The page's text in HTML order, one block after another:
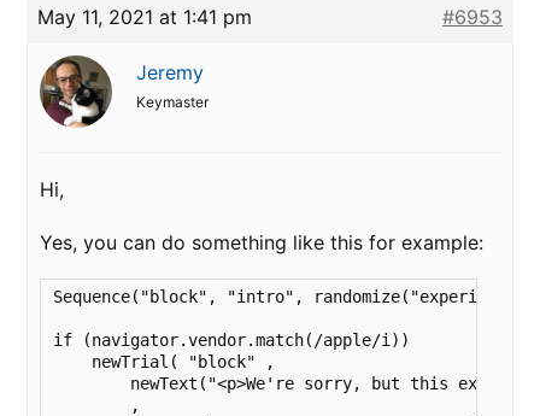
May 11, 2021 at 1:41 pm #6953
Jeremy
Keymaster
Hi,
Yes, you can do something like this for example:
Sequence("block", "intro",
if (navigator.vendor.match(/apple/i))
    newTrial( "block" ,
newText("<p>We're sorry, but this
        ,